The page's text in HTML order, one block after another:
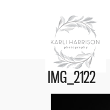
IMG_2122